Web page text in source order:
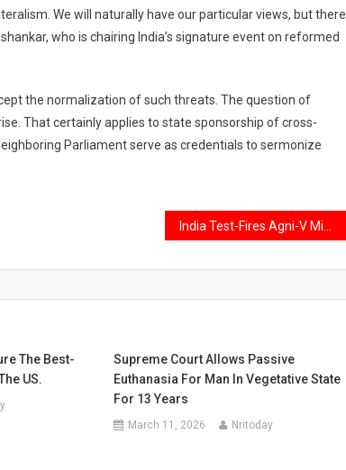
We will naturally have our particular views, but there
who is chairing India’s signature event on reformed
the normalization of such threats. The question of
That certainly applies to state sponsorship of cross-
Parliament serve as credentials to sermonize
The Best-
US.
Supreme Court Allows Passive
Euthanasia For Man In Vegetative State
For 13 Years
March 11, 2026 Nritoday